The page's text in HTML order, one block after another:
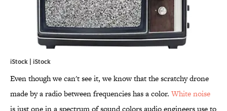
iStock | iStock
Even though we can't see it, we know that the scratchy drone
made by a radio between frequencies has a color. White noise
is just one in a spectrum of sound colors audio engineers use to